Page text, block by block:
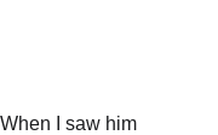
I saw him